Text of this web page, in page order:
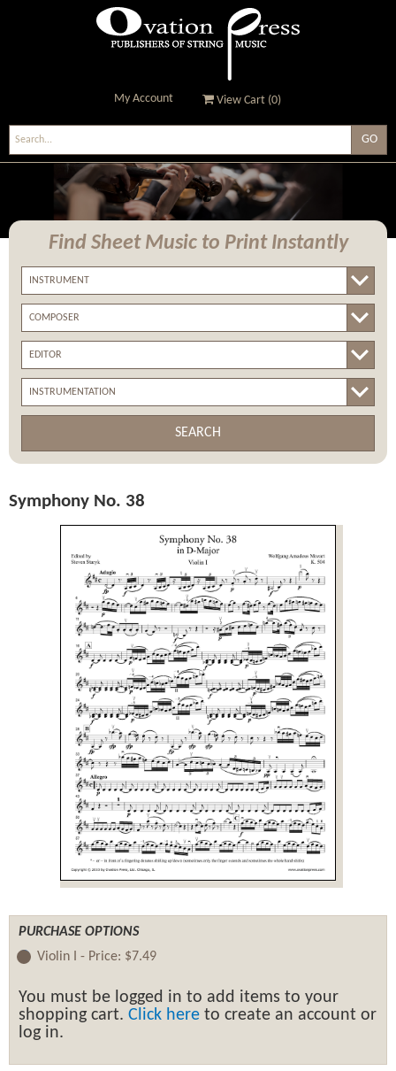
Ovation Press - Publishers
Of String Music
My Account View Cart (0)
Find Sheet Music to Print Instantly
SEARCH
Symphony No. 38
PURCHASE OPTIONS
Violin I - Price: $7.49
You must be logged in to add items to your
shopping cart. Click here to create an account or
log in.